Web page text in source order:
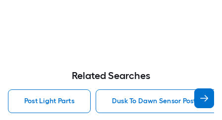
Related Searches
Post Light Parts Dusk To Dawn Sensor Post Light